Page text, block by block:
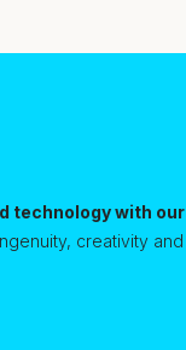
technology with
creativity